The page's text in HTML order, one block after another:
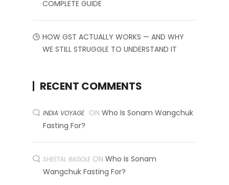
COMPLETE GUIDE
HOW GST ACTUALLY WORKS — AND WHY
WE STILL STRUGGLE TO UNDERSTAND IT
RECENT COMMENTS
INDIA VOYAGE ON Who Is Sonam Wangchuk
Fasting For?
SHEETAL BADOLE ON Who Is Sonam
Wangchuk Fasting For?